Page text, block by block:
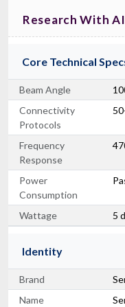
Research With AI
Core Technical
Beam Angle
Connectivity
Protocols
Frequency
Response
Power
Consumption
Wattage 5
Identity
Brand
Name